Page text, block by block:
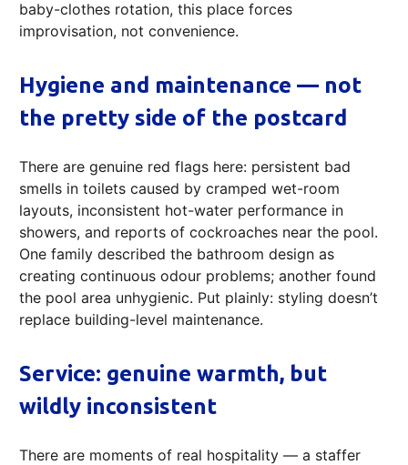
baby-clothes rotation, this place forces
improvisation, not convenience.
Hygiene and maintenance — not
the pretty side of the postcard
There are genuine red flags here: persistent bad
smells in toilets caused by cramped wet-room
layouts, inconsistent hot-water performance in
showers, and reports of cockroaches near the pool.
One family described the bathroom design as
creating continuous odour problems; another found
the pool area unhygienic. Put plainly: styling doesn’t
replace building-level maintenance.
Service: genuine warmth, but
wildly inconsistent
There are moments of real hospitality — a staffer